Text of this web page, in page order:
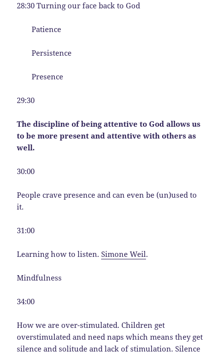
28:30 Turning our face back to God
Patience
Persistence
Presence
29:30
The discipline of being attentive to God allows us
to be more present and attentive with others as
well.
30:00
People crave presence and can even be (un)used to
it.
31:00
Learning how to listen.Simone Weil.
Mindfulness
34:00
How we are over-stimulated. Children get
overstimulated and need naps which means they get
silence and solitude and lack of stimulation. Silence